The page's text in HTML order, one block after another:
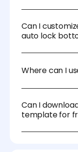
assembly,
reduce the
cost-effective
Can I
auto lock
freely adjust the
to suit your
Where can I
commerce, and
especially
require secure,
Can I
template for